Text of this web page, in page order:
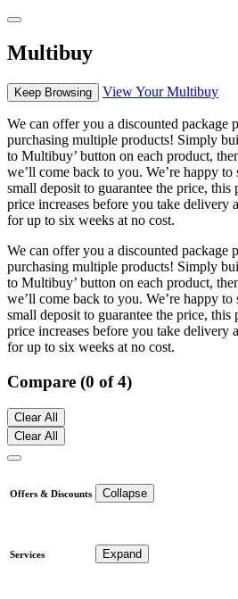
Multibuy
Keep Browsing View Your Multibuy
We can offer you a discounted package
purchasing multiple products! Simply
to Multibuy’ button on each product,
we’ll come back to you. We’re happy
small deposit to guarantee the price, this
price increases before you take delivery
for up to six weeks at no cost.
We can offer you a discounted package
purchasing multiple products! Simply
to Multibuy’ button on each product,
we’ll come back to you. We’re happy
small deposit to guarantee the price, this
price increases before you take delivery
for up to six weeks at no cost.
Compare (0 of 4)
Clear All
Clear All
Offers & Discounts Collapse
Services Expand